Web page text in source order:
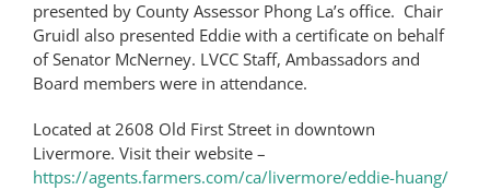
presented by County Assessor Phong La’s office. Chair
Gruidl also presented Eddie with a certificate on behalf
of Senator McNerney. LVCC Staff, Ambassadors and
Board members were in attendance.
Located at 2608 Old First Street in downtown
Livermore. Visit their website –
https://agents.farmers.com/ca/livermore/eddie-huang/